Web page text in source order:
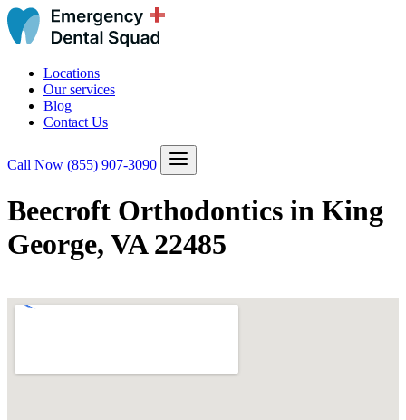
Locations
Our services
Blog
Contact Us
Call Now (855) 907-3090
Beecroft Orthodontics in King
George, VA 22485